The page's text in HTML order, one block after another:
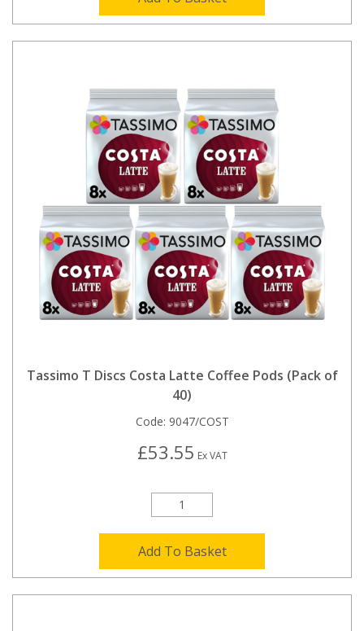
Tassimo T Discs Costa Latte Coffee Pods (Pack of
40)
Code: 9047/COST
£53.55 Ex VAT
Add To Basket